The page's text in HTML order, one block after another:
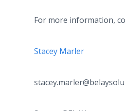
For more information,
Stacey Marler